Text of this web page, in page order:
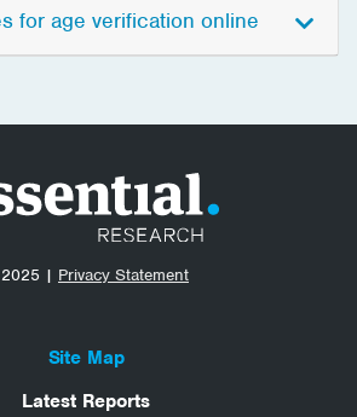
for age verification online
| Privacy Statement
Site Map
Latest Reports